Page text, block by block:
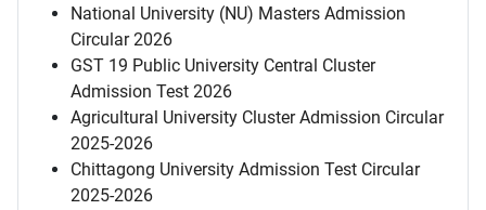
National University (NU) Masters Admission
Circular 2026
GST 19 Public University Central Cluster
Admission Test 2026
Agricultural University Cluster Admission Circular
2025-2026
Chittagong University Admission Test Circular
2025-2026